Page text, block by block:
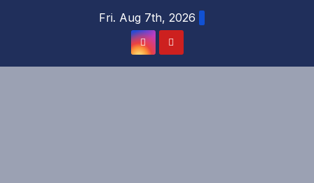
Fri. Aug 7th, 2026